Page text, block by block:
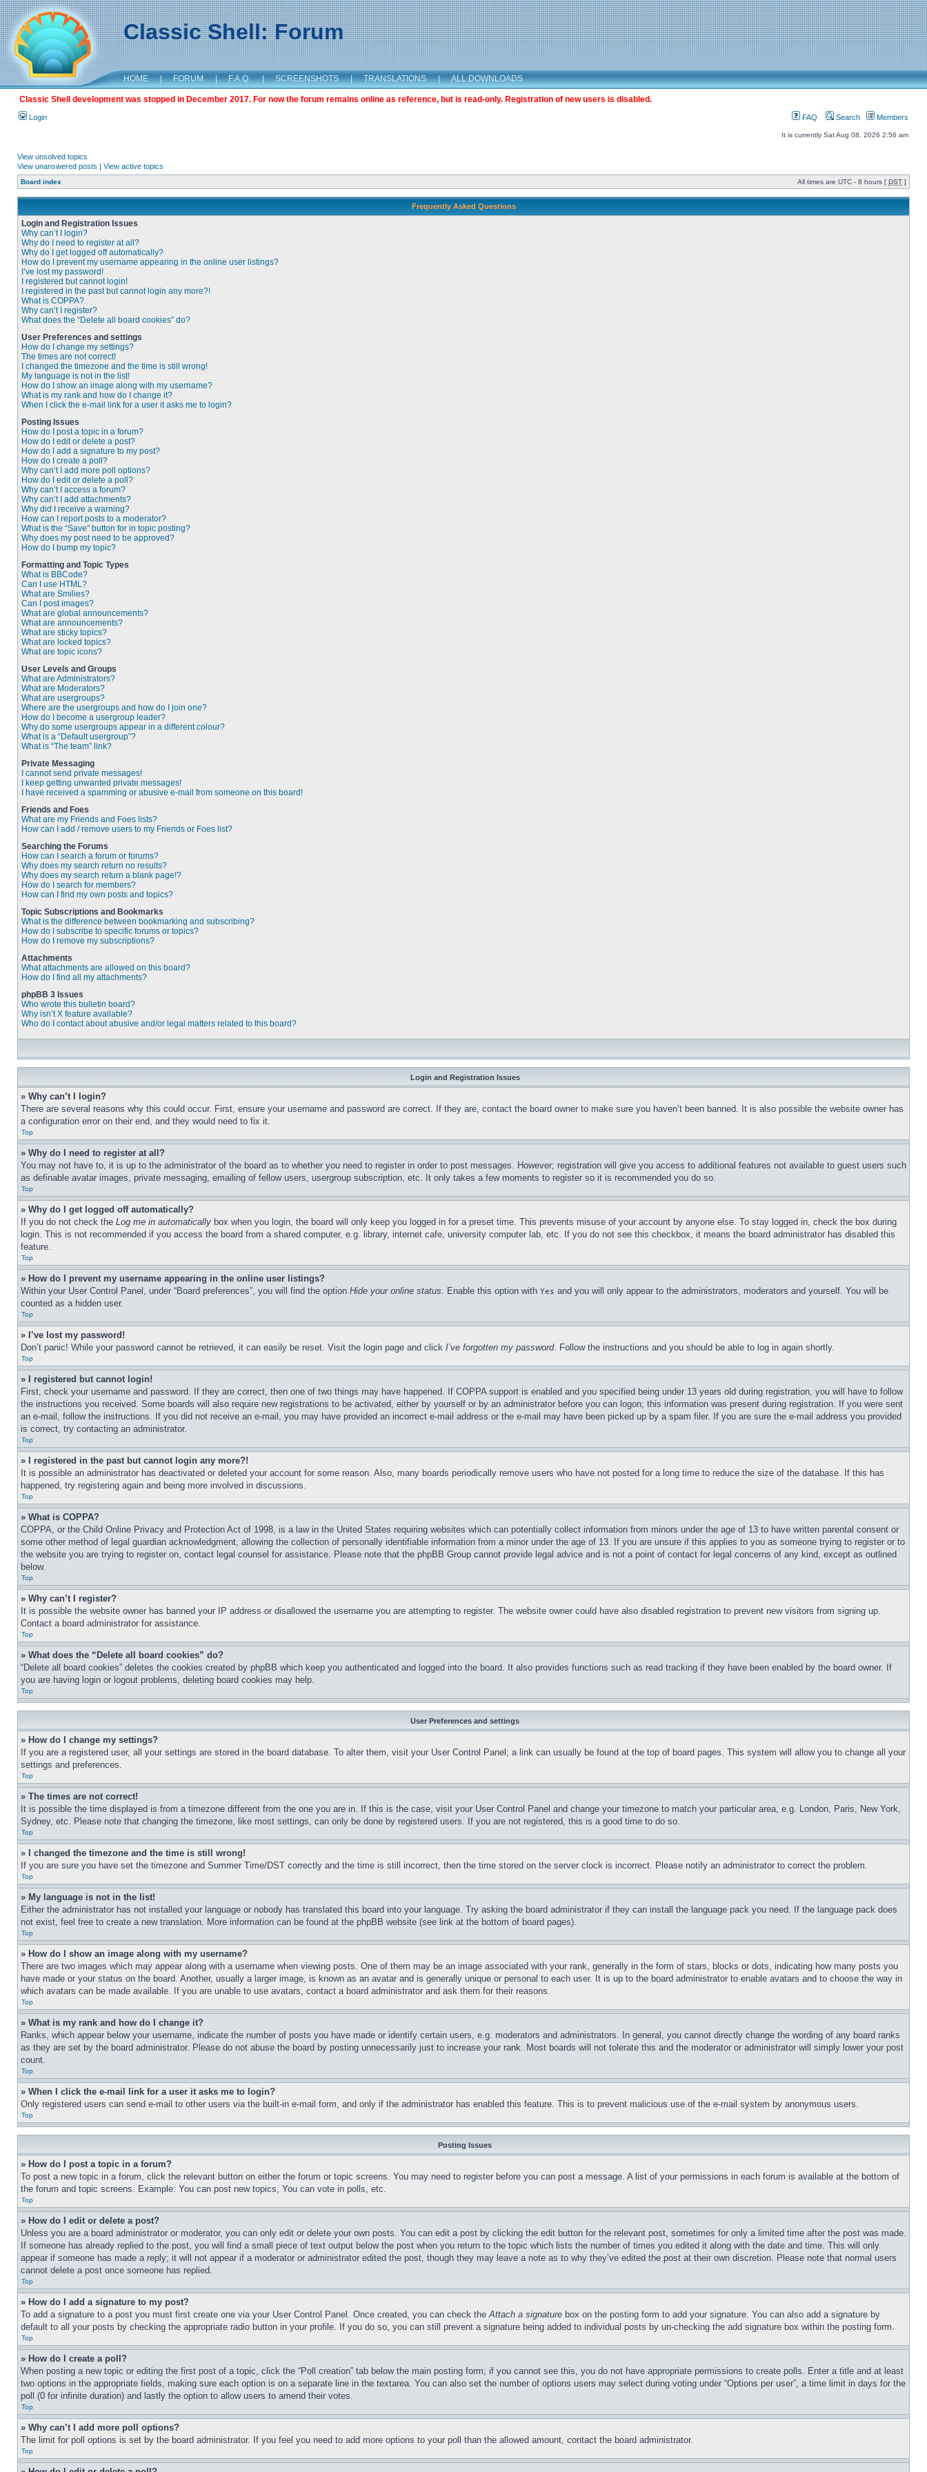
Classic Shell: Forum
HOME | FORUM | F.A.Q. | SCREENSHOTS | TRANSLATIONS | ALL DOWNLOADS
Classic Shell development was stopped in December 2017. For now the forum remains online as reference, but is read-only. Registration of new users is disabled.
Login FAQ Search Members
It is currently Sat Aug 08, 2026 2:56 am
View unsolved topics
View unanswered posts | View active topics
Board index All times are UTC - 8 hours [ DST ]
Frequently Asked Questions
Login and Registration Issues
Why can’t I login?
Why do I need to register at all?
Why do I get logged off automatically?
How do I prevent my username appearing in the online user listings?
I’ve lost my password!
I registered but cannot login!
I registered in the past but cannot login any more?!
What is COPPA?
Why can’t I register?
What does the “Delete all board cookies” do?
User Preferences and settings
How do I change my settings?
The times are not correct!
I changed the timezone and the time is still wrong!
My language is not in the list!
How do I show an image along with my username?
What is my rank and how do I change it?
When I click the e-mail link for a user it asks me to login?
Posting Issues
How do I post a topic in a forum?
How do I edit or delete a post?
How do I add a signature to my post?
How do I create a poll?
Why can’t I add more poll options?
How do I edit or delete a poll?
Why can’t I access a forum?
Why can’t I add attachments?
Why did I receive a warning?
How can I report posts to a moderator?
What is the “Save” button for in topic posting?
Why does my post need to be approved?
How do I bump my topic?
Formatting and Topic Types
What is BBCode?
Can I use HTML?
What are Smilies?
Can I post images?
What are global announcements?
What are announcements?
What are sticky topics?
What are locked topics?
What are topic icons?
User Levels and Groups
What are Administrators?
What are Moderators?
What are usergroups?
Where are the usergroups and how do I join one?
How do I become a usergroup leader?
Why do some usergroups appear in a different colour?
What is a “Default usergroup”?
What is “The team” link?
Private Messaging
I cannot send private messages!
I keep getting unwanted private messages!
I have received a spamming or abusive e-mail from someone on this board!
Friends and Foes
What are my Friends and Foes lists?
How can I add / remove users to my Friends or Foes list?
Searching the Forums
How can I search a forum or forums?
Why does my search return no results?
Why does my search return a blank page!?
How do I search for members?
How can I find my own posts and topics?
Topic Subscriptions and Bookmarks
What is the difference between bookmarking and subscribing?
How do I subscribe to specific forums or topics?
How do I remove my subscriptions?
Attachments
What attachments are allowed on this board?
How do I find all my attachments?
phpBB 3 Issues
Who wrote this bulletin board?
Why isn’t X feature available?
Who do I contact about abusive and/or legal matters related to this board?
Login and Registration Issues
» Why can’t I login?
There are several reasons why this could occur. First, ensure your username and password are correct. If they are, contact the board owner to make sure you haven’t been banned. It is also possible the website owner has
a configuration error on their end, and they would need to fix it.
Top
» Why do I need to register at all?
You may not have to, it is up to the administrator of the board as to whether you need to register in order to post messages. However; registration will give you access to additional features not available to guest users such
as definable avatar images, private messaging, emailing of fellow users, usergroup subscription, etc. It only takes a few moments to register so it is recommended you do so.
Top
» Why do I get logged off automatically?
If you do not check the Log me in automatically box when you login, the board will only keep you logged in for a preset time. This prevents misuse of your account by anyone else. To stay logged in, check the box during
login. This is not recommended if you access the board from a shared computer, e.g. library, internet cafe, university computer lab, etc. If you do not see this checkbox, it means the board administrator has disabled this
feature.
Top
» How do I prevent my username appearing in the online user listings?
Within your User Control Panel, under “Board preferences”, you will find the option Hide your online status. Enable this option with Yes and you will only appear to the administrators, moderators and yourself. You will be
counted as a hidden user.
Top
» I’ve lost my password!
Don’t panic! While your password cannot be retrieved, it can easily be reset. Visit the login page and click I’ve forgotten my password. Follow the instructions and you should be able to log in again shortly.
Top
» I registered but cannot login!
First, check your username and password. If they are correct, then one of two things may have happened. If COPPA support is enabled and you specified being under 13 years old during registration, you will have to follow
the instructions you received. Some boards will also require new registrations to be activated, either by yourself or by an administrator before you can logon; this information was present during registration. If you were sent
an e-mail, follow the instructions. If you did not receive an e-mail, you may have provided an incorrect e-mail address or the e-mail may have been picked up by a spam filer. If you are sure the e-mail address you provided
is correct, try contacting an administrator.
Top
» I registered in the past but cannot login any more?!
It is possible an administrator has deactivated or deleted your account for some reason. Also, many boards periodically remove users who have not posted for a long time to reduce the size of the database. If this has
happened, try registering again and being more involved in discussions.
Top
» What is COPPA?
COPPA, or the Child Online Privacy and Protection Act of 1998, is a law in the United States requiring websites which can potentially collect information from minors under the age of 13 to have written parental consent or
some other method of legal guardian acknowledgment, allowing the collection of personally identifiable information from a minor under the age of 13. If you are unsure if this applies to you as someone trying to register or to
the website you are trying to register on, contact legal counsel for assistance. Please note that the phpBB Group cannot provide legal advice and is not a point of contact for legal concerns of any kind, except as outlined
below.
Top
» Why can’t I register?
It is possible the website owner has banned your IP address or disallowed the username you are attempting to register. The website owner could have also disabled registration to prevent new visitors from signing up.
Contact a board administrator for assistance.
Top
» What does the “Delete all board cookies” do?
“Delete all board cookies” deletes the cookies created by phpBB which keep you authenticated and logged into the board. It also provides functions such as read tracking if they have been enabled by the board owner. If
you are having login or logout problems, deleting board cookies may help.
Top
User Preferences and settings
» How do I change my settings?
If you are a registered user, all your settings are stored in the board database. To alter them, visit your User Control Panel; a link can usually be found at the top of board pages. This system will allow you to change all your
settings and preferences.
Top
» The times are not correct!
It is possible the time displayed is from a timezone different from the one you are in. If this is the case, visit your User Control Panel and change your timezone to match your particular area, e.g. London, Paris, New York,
Sydney, etc. Please note that changing the timezone, like most settings, can only be done by registered users. If you are not registered, this is a good time to do so.
Top
» I changed the timezone and the time is still wrong!
If you are sure you have set the timezone and Summer Time/DST correctly and the time is still incorrect, then the time stored on the server clock is incorrect. Please notify an administrator to correct the problem.
Top
» My language is not in the list!
Either the administrator has not installed your language or nobody has translated this board into your language. Try asking the board administrator if they can install the language pack you need. If the language pack does
not exist, feel free to create a new translation. More information can be found at the phpBB website (see link at the bottom of board pages).
Top
» How do I show an image along with my username?
There are two images which may appear along with a username when viewing posts. One of them may be an image associated with your rank, generally in the form of stars, blocks or dots, indicating how many posts you
have made or your status on the board. Another, usually a larger image, is known as an avatar and is generally unique or personal to each user. It is up to the board administrator to enable avatars and to choose the way in
which avatars can be made available. If you are unable to use avatars, contact a board administrator and ask them for their reasons.
Top
» What is my rank and how do I change it?
Ranks, which appear below your username, indicate the number of posts you have made or identify certain users, e.g. moderators and administrators. In general, you cannot directly change the wording of any board ranks
as they are set by the board administrator. Please do not abuse the board by posting unnecessarily just to increase your rank. Most boards will not tolerate this and the moderator or administrator will simply lower your post
count.
Top
» When I click the e-mail link for a user it asks me to login?
Only registered users can send e-mail to other users via the built-in e-mail form, and only if the administrator has enabled this feature. This is to prevent malicious use of the e-mail system by anonymous users.
Top
Posting Issues
» How do I post a topic in a forum?
To post a new topic in a forum, click the relevant button on either the forum or topic screens. You may need to register before you can post a message. A list of your permissions in each forum is available at the bottom of
the forum and topic screens. Example: You can post new topics, You can vote in polls, etc.
Top
» How do I edit or delete a post?
Unless you are a board administrator or moderator, you can only edit or delete your own posts. You can edit a post by clicking the edit button for the relevant post, sometimes for only a limited time after the post was made.
If someone has already replied to the post, you will find a small piece of text output below the post when you return to the topic which lists the number of times you edited it along with the date and time. This will only
appear if someone has made a reply; it will not appear if a moderator or administrator edited the post, though they may leave a note as to why they’ve edited the post at their own discretion. Please note that normal users
cannot delete a post once someone has replied.
Top
» How do I add a signature to my post?
To add a signature to a post you must first create one via your User Control Panel. Once created, you can check theAttach a signature box on the posting form to add your signature. You can also add a signature by
default to all your posts by checking the appropriate radio button in your profile. If you do so, you can still prevent a signature being added to individual posts by un-checking the add signature box within the posting form.
Top
» How do I create a poll?
When posting a new topic or editing the first post of a topic, click the “Poll creation” tab below the main posting form; if you cannot see this, you do not have appropriate permissions to create polls. Enter a title and at least
two options in the appropriate fields, making sure each option is on a separate line in the textarea. You can also set the number of options users may select during voting under “Options per user”, a time limit in days for the
poll (0 for infinite duration) and lastly the option to allow users to amend their votes.
Top
» Why can’t I add more poll options?
The limit for poll options is set by the board administrator. If you feel you need to add more options to your poll than the allowed amount, contact the board administrator.
Top